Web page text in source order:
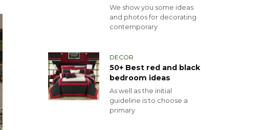
We show you some ideas
and photos for decorating
contemporary
DECOR
50+ Best red and black
bedroom ideas
As well as the initial
guideline is to choose a
primary